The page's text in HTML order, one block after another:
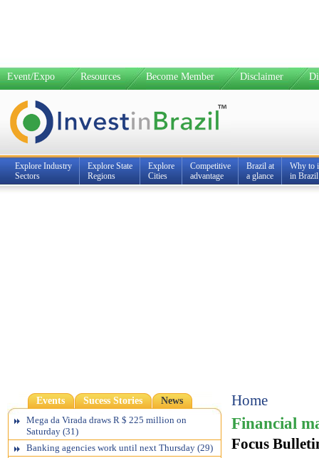
Event/Expo Resources Become Member Disclaimer
Explore Industry
Sectors
Explore State
Regions
Explore
Cities
Competitive
advantage
Brazil at
a glance
Why to
in Brazil
Events Sucess Stories
News
Mega da Virada draws R $ 225 million on
Saturday (31)
Banking agencies work until next Thursday (29)
Home
Financial
Focus